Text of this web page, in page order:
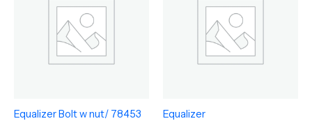
Equalizer Bolt w nut/ 78453
Equalizer